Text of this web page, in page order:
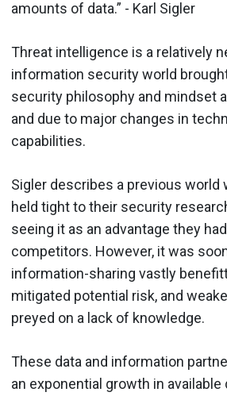
amounts of data.” - Karl Sigler
Threat intelligence is a relatively
information security world
security philosophy and mindset
and due to major changes in
capabilities.
Sigler describes a previous world
held tight to their security
seeing it as an advantage they
competitors. However, it was
information-sharing vastly
mitigated potential risk, and
preyed on a lack of knowledge.
These data and information
an exponential growth in available